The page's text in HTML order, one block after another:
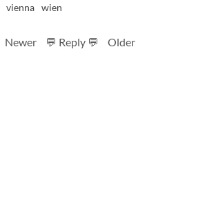
vienna wien
Newer 💬 Reply 💬 Older